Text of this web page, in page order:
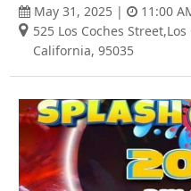
May 31, 2025 |
11:00
525 Los Coches
California, 95035